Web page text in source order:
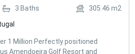
3 Baths 305.46 m2
1 Million Perfectly positioned
Amendoeira Golf Resort and